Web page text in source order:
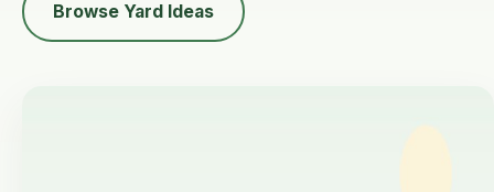
Browse Yard Ideas